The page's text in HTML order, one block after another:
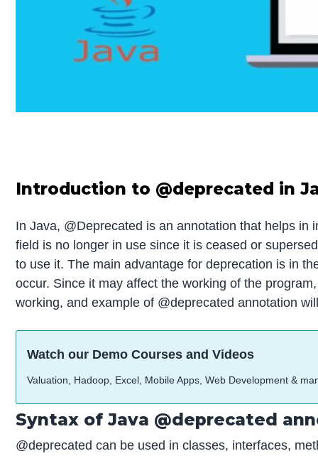
Introduction to @deprecated in
In Java, @Deprecated is an annotation that helps
field is no longer in use since it is ceased or
to use it. The main advantage for deprecation is in
occur. Since it may affect the working of the
working, and example of @deprecated annotation
Watch our Demo Courses and Videos
Valuation, Hadoop, Excel, Mobile Apps, Web Development &
Syntax of Java @deprecated
@deprecated can be used in classes, interfaces,